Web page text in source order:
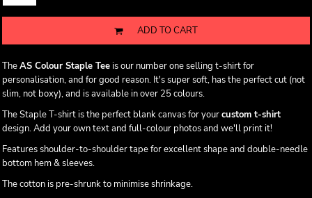
ADD TO CART
TheAS Colour Staple Teeis our number one selling t-shirt for
personalisation, and for good reason. It's super soft, has the perfect cut (not
slim, not boxy), and is available in over 25 colours.
The Staple T-shirt is the perfect blank canvas for yourcustom t-shirt
design. Add your own text and full-colour photos and we'll print it!
Features shoulder-to-shoulder tape for excellent shape and double-needle
bottom hem & sleeves.
The cotton is pre-shrunk to minimise shrinkage.